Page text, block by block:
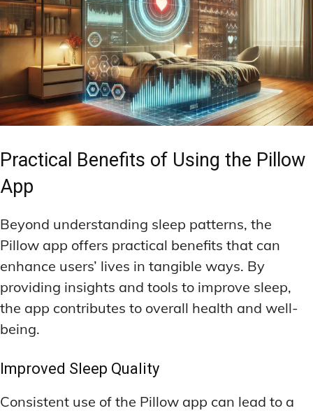
Practical Benefits of Using the Pillow
App
Beyond understanding sleep patterns, the
Pillow app offers practical benefits that can
enhance users’ lives in tangible ways. By
providing insights and tools to improve sleep,
the app contributes to overall health and well-
being.
Improved Sleep Quality
Consistent use of the Pillow app can lead to a